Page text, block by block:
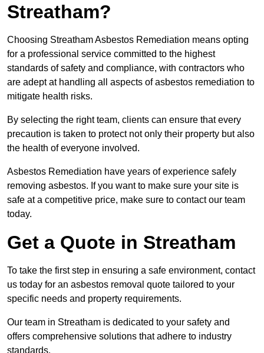
Streatham?
Choosing Streatham Asbestos Remediation means opting
for a professional service committed to the highest
standards of safety and compliance, with contractors who
are adept at handling all aspects of asbestos remediation to
mitigate health risks.
By selecting the right team, clients can ensure that every
precaution is taken to protect not only their property but also
the health of everyone involved.
Asbestos Remediation have years of experience safely
removing asbestos. If you want to make sure your site is
safe at a competitive price, make sure to contact our team
today.
Get a Quote in Streatham
To take the first step in ensuring a safe environment, contact
us today for an asbestos removal quote tailored to your
specific needs and property requirements.
Our team in Streatham is dedicated to your safety and
offers comprehensive solutions that adhere to industry
standards.